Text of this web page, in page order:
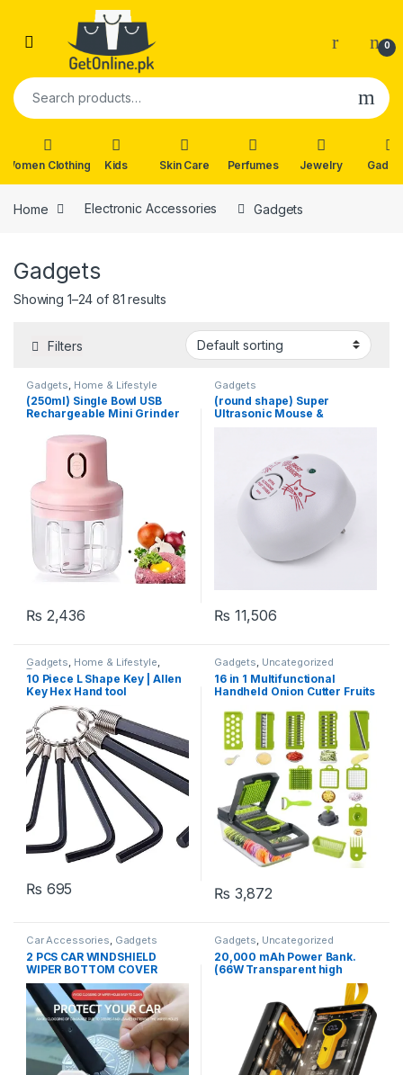
Skip to navigation
0
Search for:
Women Clothing Kids Skin Care Perfumes Jewelry
Home Electronic Accessories Gadgets
Gadgets
Showing 1–24 of 81 results
Filters
Gadgets Home & Lifestyle
(250ml) Single Bowl USB
Rechargeable Mini Grinder
₨ 2,436
Gadgets
(round shape) Super
Ultrasonic Mouse &
₨ 11,506
Gadgets, Home & Lifestyle,
Tools
10 Piece L Shape Key | Allen
Key Hex Hand tool
₨ 695
Gadgets, Uncategorized
16 in 1 Multifunctional
Handheld Onion Cutter Fruits
Manual Vegetable Garlic
Chopper With Container
₨ 3,872
Car Accessories, Gadgets
2 PCS CAR WINDSHIELD
WIPER BOTTOM COVER
Protector Cover for Most
Cars,(random color)
Gadgets, Uncategorized
20,000 mAh Power Bank.
(66W Transparent high
capacity PD20W) Super Fast